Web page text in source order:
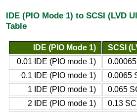
IDE (PIO Mode 1) to SCSI (LVD
Table
IDE (PIO Mode 1)
SCSI
0.01 IDE (PIO mode 1)
0.1 IDE (PIO mode 1)
0.0065
1 IDE (PIO mode 1)
0.065
2 IDE (PIO mode 1)
0.13